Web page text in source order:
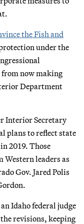
the Fish and
under the
from now making
Department
Interior Secretary
plans to reflect state
2019. Those
leaders as
Gov. Jared Polis
Idaho federal judge
revisions, keeping